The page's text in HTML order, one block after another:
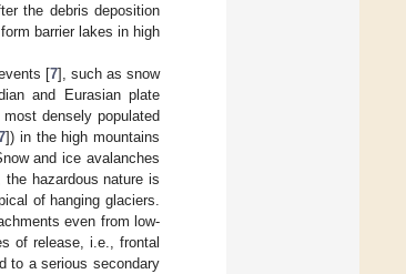
the debris deposition
barrier lakes in high
[7], such as snow
and Eurasian plate
densely populated
]) in the high mountains
and ice avalanches
hazardous nature is
of hanging glaciers.
even from low-
of release, i.e., frontal
to a serious secondary